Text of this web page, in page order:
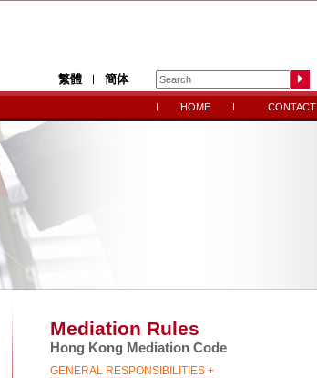
繁體 簡体
HOME CONTACT
Mediation Rules
Hong Kong Mediation Code
GENERAL RESPONSIBILITIES +